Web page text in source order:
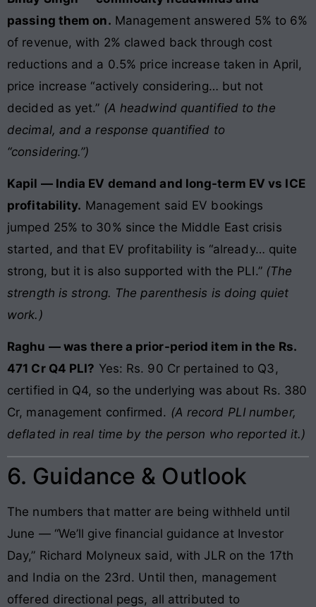
passing them on. Management answered 5% to 6%
of revenue, with 2% clawed back through cost
reductions and a 0.5% price increase taken in April,
price increase “actively considering… but not
decided as yet.” (A headwind quantified to the
decimal, and a response quantified to
“considering.”)
Kapil — India EV demand and long-term EV vs ICE
profitability. Management said EV bookings
jumped 25% to 30% since the Middle East crisis
started, and that EV profitability is “already… quite
strong, but it is also supported with the PLI.” (The
strength is strong. The parenthesis is doing quiet
work.)
Raghu — was there a prior-period item in the Rs.
471 Cr Q4 PLI? Yes: Rs. 90 Cr pertained to Q3,
certified in Q4, so the underlying was about Rs. 380
Cr, management confirmed. (A record PLI number,
deflated in real time by the person who reported it.)
6. Guidance & Outlook
The numbers that matter are being withheld until
June — “We’ll give financial guidance at Investor
Day,” Richard Molyneux said, with JLR on the 17th
and India on the 23rd. Until then, management
offered directional pegs, all attributed to